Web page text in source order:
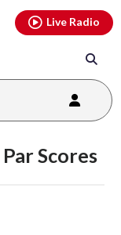
Live Radio
Scores
youtubethreads